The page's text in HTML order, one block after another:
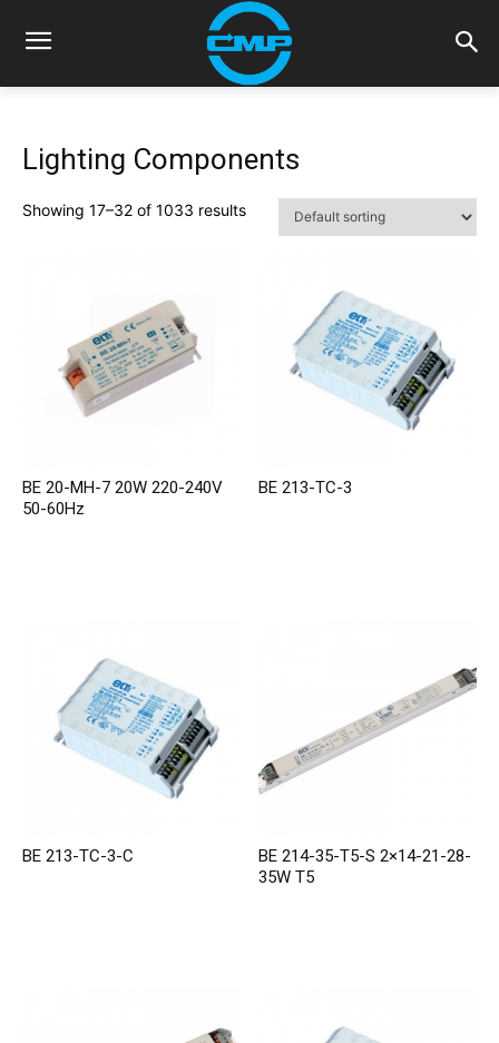
Lighting Components
Showing 17–32 of 1033 results
BE 20-MH-7 20W 220-240V
50-60Hz
BE 213-TC-3
BE 213-TC-3-C
BE 214-35-T5-S 2×14-21-28-
35W T5